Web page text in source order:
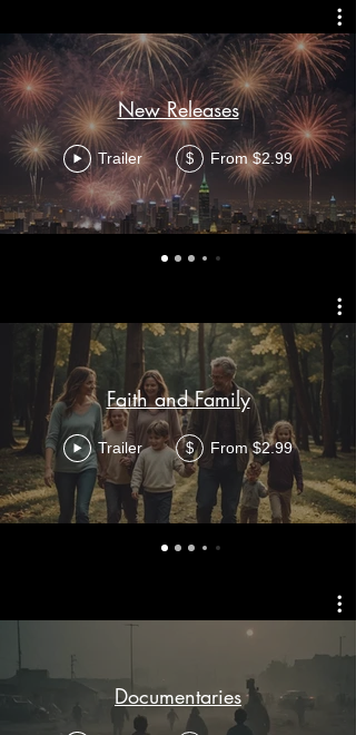
New Releases
Trailer $ From $2.99
Faith and Family
Trailer $ From $2.99
Documentaries